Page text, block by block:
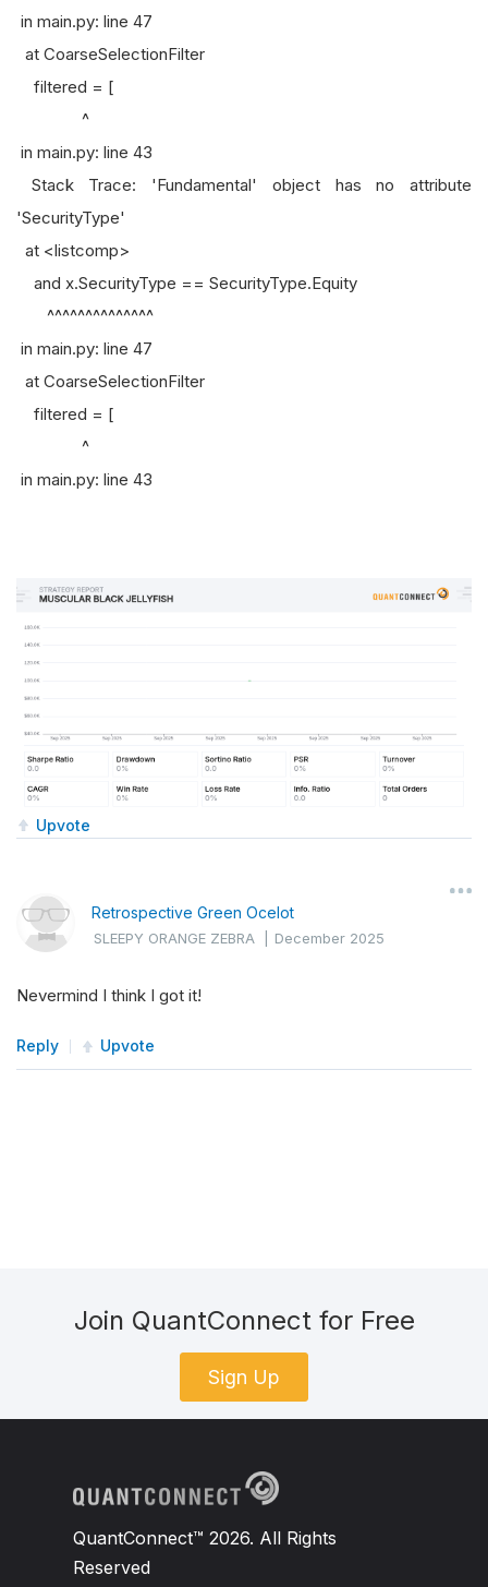
in main.py: line 47
at CoarseSelectionFilter
filtered = [
^
in main.py: line 43
Stack Trace: 'Fundamental' object has no attribute
'SecurityType'
at <listcomp>
and x.SecurityType == SecurityType.Equity
^^^^^^^^^^^^^^
in main.py: line 47
at CoarseSelectionFilter
filtered = [
^
in main.py: line 43
Upvote
Retrospective Green Ocelot
SLEEPY ORANGE ZEBRA |December 2025
Nevermind I think I got it!
Reply Upvote
Join QuantConnect for Free
Sign Up
QuantConnect™ 2026. All Rights
Reserved